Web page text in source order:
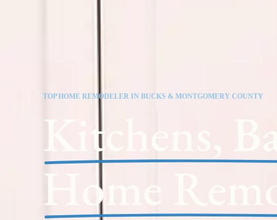
TOP HOME REMODELER IN BUCKS & MONTGOMERY COUNTY
Kitchens,
Home